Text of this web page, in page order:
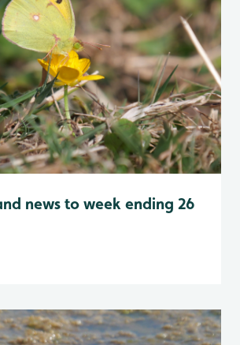
news to week ending 26